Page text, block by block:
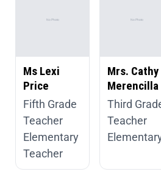
Ms Lexi
Price
Fifth Grade
Teacher
Elementary
Teacher
Mrs. Cathy
Merencilla
Third
Teacher